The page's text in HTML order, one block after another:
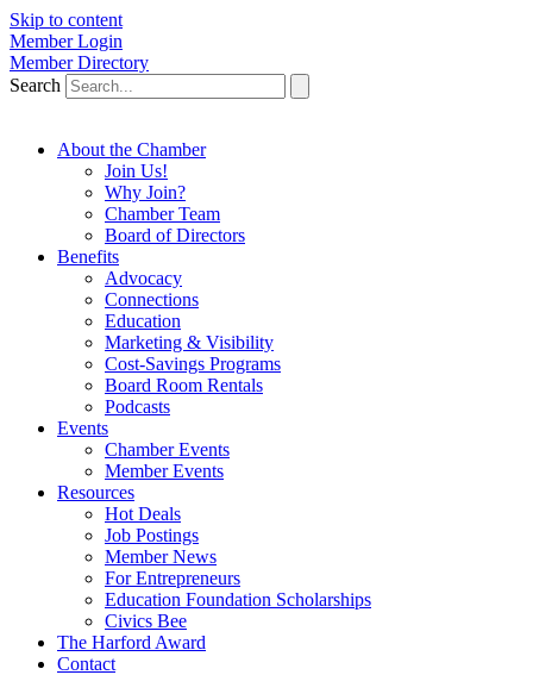
Skip to content
Member Login
Member Directory
Search
About the Chamber
Join Us!
Why Join?
Chamber Team
Board of Directors
Benefits
Advocacy
Connections
Education
Marketing & Visibility
Cost-Savings Programs
Board Room Rentals
Podcasts
Events
Chamber Events
Member Events
Resources
Hot Deals
Job Postings
Member News
For Entrepreneurs
Education Foundation Scholarships
Civics Bee
The Harford Award
Contact